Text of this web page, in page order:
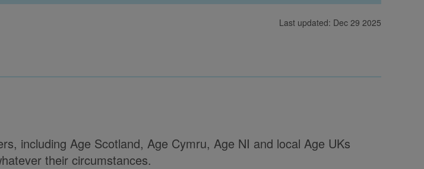
Last updated: Dec 29 2025
including Age Scotland, Age Cymru, Age NI and local Age UKs
their circumstances.